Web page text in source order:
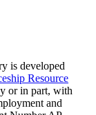
is developed
Resource
or in part, with
and